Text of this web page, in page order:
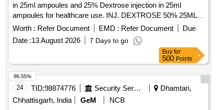
in 25ml ampoules and 25% Dextrose injection in 25ml
ampoules for healthcare use. INJ. DEXTROSE 50% 25ML
AMPOULE, IV Dextrose 25% 25 ml ampoule
Worth : Refer Document EMD : Refer Document
Due
Date :13 August 2026 7 Days to go
Buy for
500 Points
24 TID:98874776 Security Services
Dhamtari,
Chhattisgarh, India
GeM
NCB
96.55%